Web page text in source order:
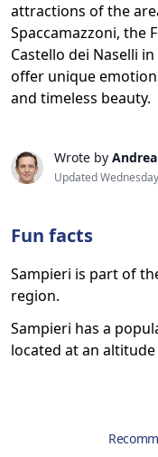
attractions of the
Spaccamazzoni, the
Castello dei Naselli
offer unique
and timeless beauty.
Wrote by
Updated
Fun facts
Sampieri is part of
region.
Sampieri has a
located at an